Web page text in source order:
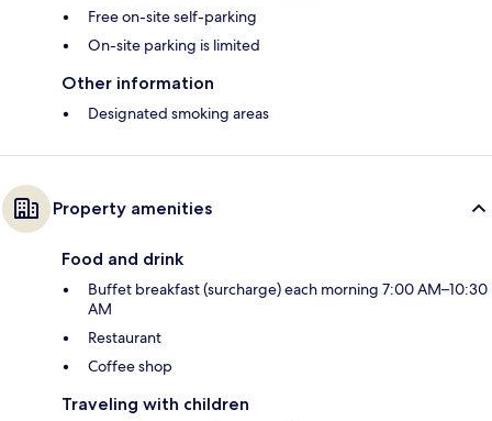
Free on-site self-parking
On-site parking is limited
Other information
Designated smoking areas
Property amenities
Food and drink
Buffet breakfast (surcharge) each morning 7:00 AM–10:30
AM
Restaurant
Coffee shop
Traveling with children